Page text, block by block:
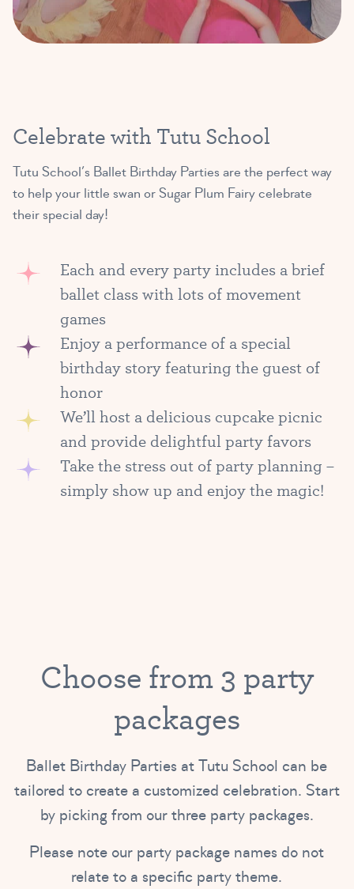
Celebrate with Tutu School
Tutu School’s Ballet Birthday Parties are the perfect way
to help your little swan or Sugar Plum Fairy celebrate
their special day!
Each and every party includes a brief
ballet class with lots of movement
games
Enjoy a performance of a special
birthday story featuring the guest of
honor
We’ll host a delicious cupcake picnic
and provide delightful party favors
Take the stress out of party planning –
simply show up and enjoy the magic!
Choose from 3 party
packages
Ballet Birthday Parties at Tutu School can be
tailored to create a customized celebration. Start
by picking from our three party packages.
Please note our party package names do not
relate to a specific party theme.